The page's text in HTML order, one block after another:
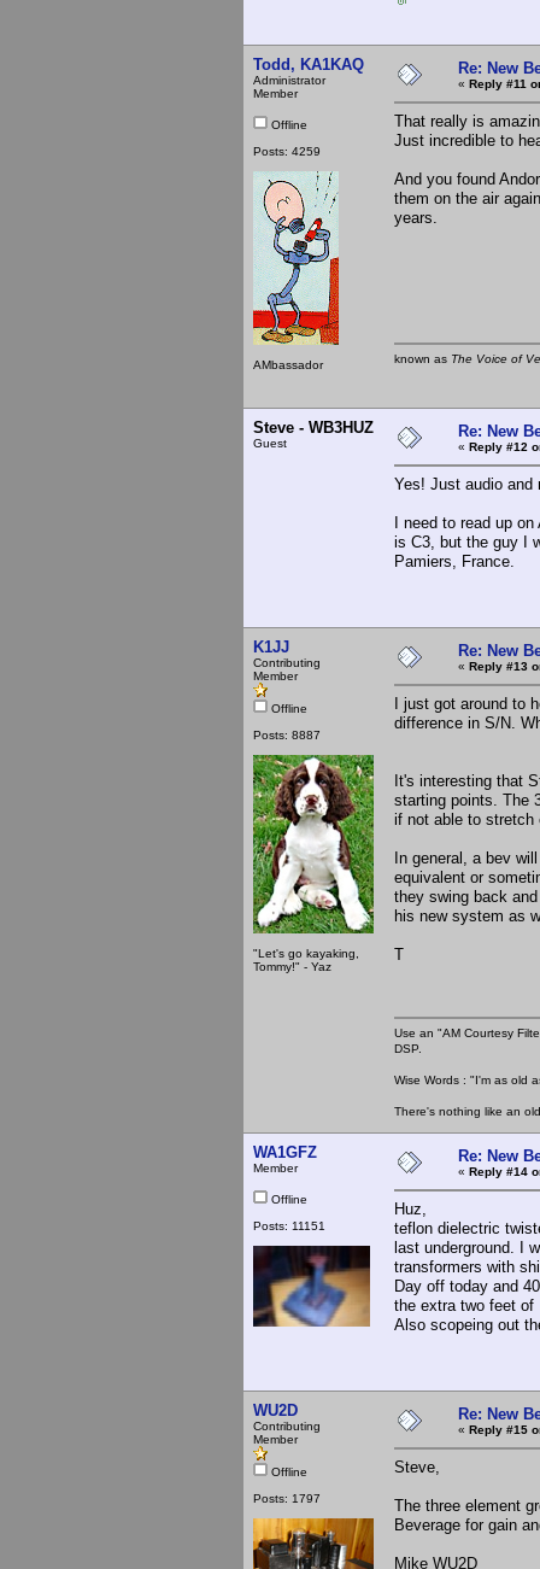
Todd, KA1KAQ
Administrator
Member
Offline
Posts: 4259
AMbassador
Re: New
« Reply #11
That really is
Just incredible to
And you found
them on the air
years.
known as The Voice of
Steve - WB3HUZ
Guest
Re: New
« Reply #12
Yes! Just audio and
I need to read up
is C3, but the guy I
Pamiers, France.
K1JJ
Contributing
Member
Offline
Posts: 8887
"Let's go kayaking,
Tommy!" - Yaz
Re: New
« Reply #13
I just got around to
difference in S/N.
It's interesting that
starting points. The
if not able to stretch
In general, a bev
equivalent or
they swing back
his new system as
T
Use an "AM Courtesy
DSP.
Wise Words : "I'm as old
There's nothing like an
WA1GFZ
Member
Offline
Posts: 11151
Re: New
« Reply #14
Huz,
teflon dielectric
last underground. I
transformers with
Day off today and
the extra two feet of
Also scopeing out
WU2D
Contributing
Member
Offline
Posts: 1797
Re: New
« Reply #15
Steve,
The three element
Beverage for gain
Mike WU2D